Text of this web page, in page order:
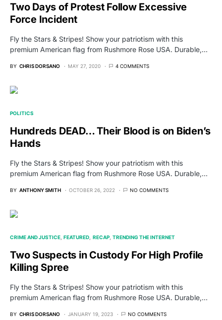
Two Days of Protest Follow Excessive
Force Incident
Fly the Stars & Stripes! Show your patriotism with this
premium American flag from Rushmore Rose USA. Durable,…
BY CHRIS DORSANO MAY 27, 2020 4 COMMENTS
POLITICS
Hundreds DEAD… Their Blood is on Biden’s
Hands
Fly the Stars & Stripes! Show your patriotism with this
premium American flag from Rushmore Rose USA. Durable,…
BY ANTHONY SMITH OCTOBER 26, 2022 NO COMMENTS
CRIME AND JUSTICE FEATURED RECAP TRENDING THE INTERNET
Two Suspects in Custody For High Profile
Killing Spree
Fly the Stars & Stripes! Show your patriotism with this
premium American flag from Rushmore Rose USA. Durable,…
BY CHRIS DORSANO JANUARY 19, 2023 NO COMMENTS